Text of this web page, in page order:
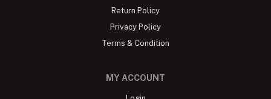
Return Policy
Privacy Policy
Terms & Condition
MY ACCOUNT